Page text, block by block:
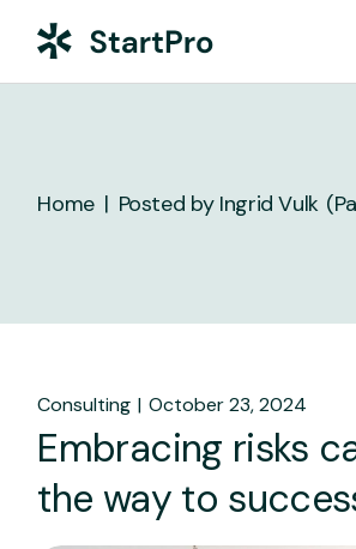
content
Home Posted by Ingrid Vulk
Consulting October 23, 2024
Embracing risks
the way to